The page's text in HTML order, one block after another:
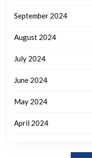
September 2024
August 2024
July 2024
June 2024
May 2024
April 2024